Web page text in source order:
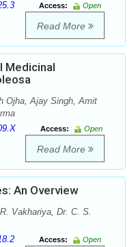
Access:
Open
Read More
Medicinal
Ojha, Ajay Singh, Amit
Access:
Open
Read More
An Overview
Vakhariya, Dr. C. S.
Access:
Open